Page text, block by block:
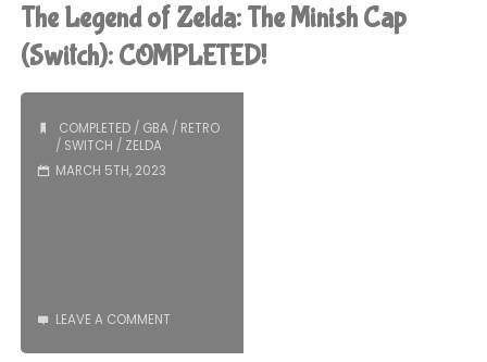
Zelda:
Tears
of
the
The Legend of Zelda: The Minish Cap
(Switch): COMPLETED!
COMPLETED/ GBA / RETRO
/ SWITCH / ZELDA
MARCH 5TH, 2023
LEAVE A COMMENT